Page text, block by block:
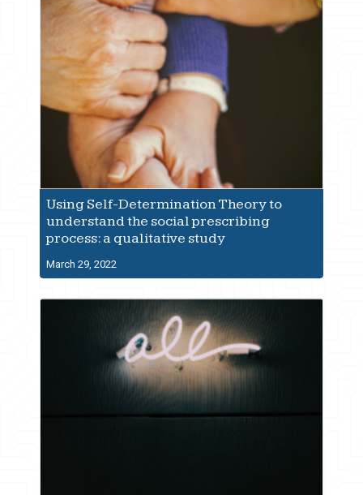
Using Self-Determination Theory to
understand the social prescribing
process: a qualitative study
March 29, 2022